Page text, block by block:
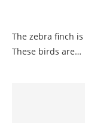
The zebra finch
These birds are…